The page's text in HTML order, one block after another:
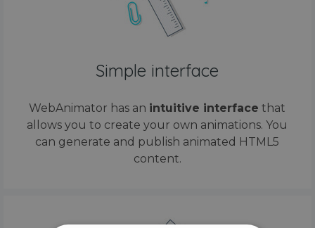
Simple interface
WebAnimator has an intuitive interface that
allows you to create your own animations. You
can generate and publish animated HTML5
content.